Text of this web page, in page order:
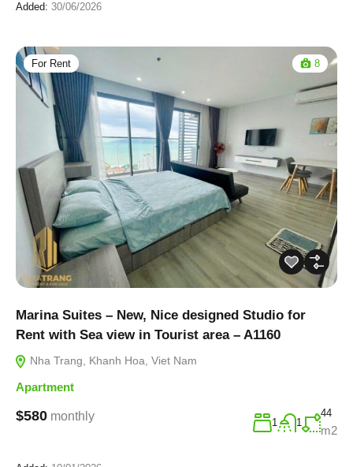
Added: 30/06/2026
For Rent 8
Marina Suites – New, Nice designed Studio for
Rent with Sea view in Tourist area – A1160
Nha Trang, Khanh Hoa, Viet Nam
Apartment
$580 monthly 1 1
44
m2